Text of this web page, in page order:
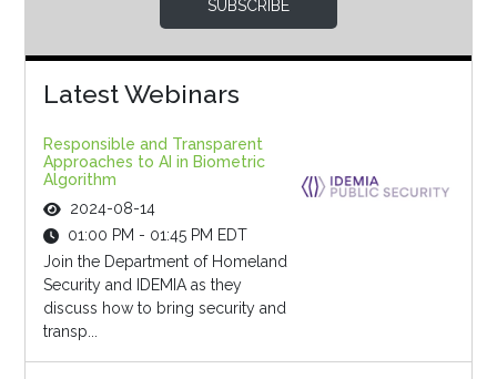
SUBSCRIBE
Latest Webinars
Responsible and Transparent
Approaches to AI in Biometric
Algorithm
2024-08-14
01:00 PM - 01:45 PM EDT
Join the Department of Homeland
Security and IDEMIA as they
discuss how to bring security and
transp...